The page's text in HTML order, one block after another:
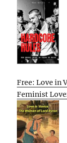
Free: Love in
Feminist